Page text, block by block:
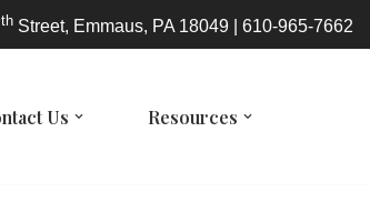
th Street, Emmaus, PA 18049 | 610-965-7662
Us Resources